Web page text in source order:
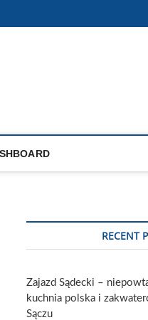
RECENT
Zajazd Sądecki –
kuchnia polska i
Sączu